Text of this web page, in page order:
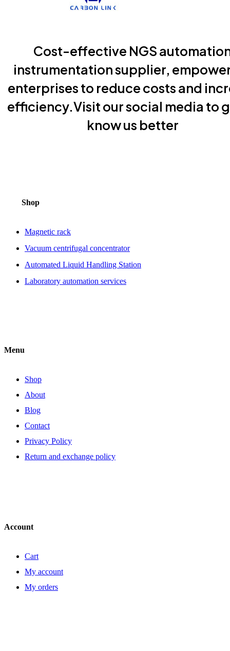
Cost-effective NGS
instrumentation supplier,
enterprises to reduce costs and
efficiency.Visit our social media to
know us better
Shop
Magnetic rack
Vacuum centrifugal concentrator
Automated Liquid Handling Station
Laboratory automation services
Menu
Shop
About
Blog
Contact
Privacy Policy
Return and exchange policy
Account
Cart
My account
My orders